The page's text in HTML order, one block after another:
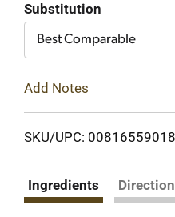
Substitution
Best Comparable
Add Notes
SKU/UPC:
Ingredients